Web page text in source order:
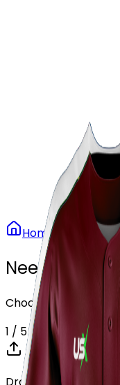
Stores
Home Baseball
Need
Choose or upload
1 / 5
Drop your Design